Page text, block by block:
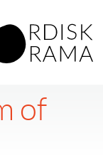
of